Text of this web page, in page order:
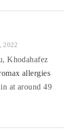
2022
Khodahafez
allergies
at around 49